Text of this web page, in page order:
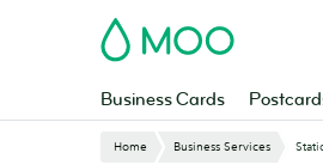
MOO
Business Cards
Home Business Services